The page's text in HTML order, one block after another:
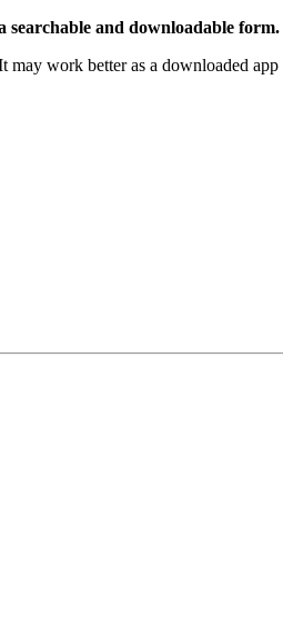
searchable and downloadable form.
work better as a downloaded